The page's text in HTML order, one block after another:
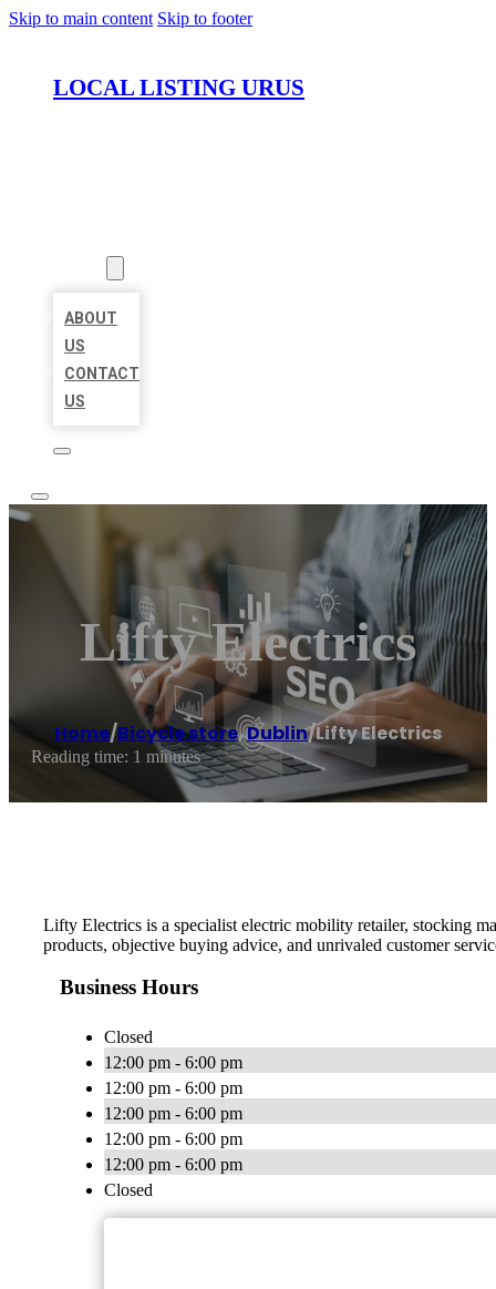
Skip to main content Skip to footer
LOCAL LISTING URUS
ABOUT
US
CONTACT
US
Lifty Electrics
Home/Bicycle store,Dublin/Lifty Electrics
Reading time: 1 minutes
Lifty Electrics is a specialist electric mobility retailer, stocking
products, objective buying advice, and unrivaled customer
Business Hours
Closed
12:00 pm - 6:00 pm
12:00 pm - 6:00 pm
12:00 pm - 6:00 pm
12:00 pm - 6:00 pm
12:00 pm - 6:00 pm
Closed